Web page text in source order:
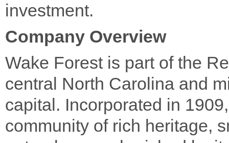
investment.
Company Overview
Wake Forest is part of the
central North Carolina and
capital. Incorporated in
community of rich heritage,